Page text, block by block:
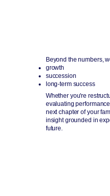
Beyond the numbers,
growth
succession
long-term success
Whether you're
evaluating
next chapter of your
insight grounded in
future.